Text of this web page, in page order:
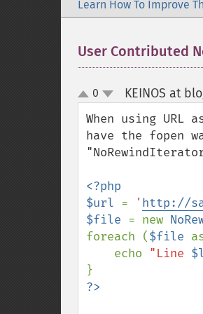
Learn How To Improve
User Contributed
up
down
0 KEINOS at
When using URL
have the fopen
<?php
$url = ' http://
$file = new
foreach ($file
    echo
"Line